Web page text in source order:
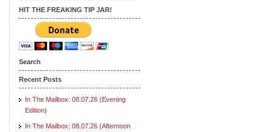
HIT THE FREAKING TIP JAR!
Search
Recent Posts
In The Mailbox: 08.07.26 (Evening
Edition)
In The Mailbox: 08.07.26 (Afternoon